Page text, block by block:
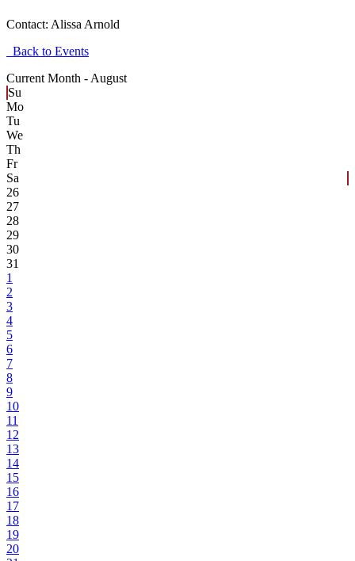
Contact: Alissa Arnold
Back to Events
Current Month - August
Su
Mo
Tu
We
Th
Fr
Sa
26
27
28
29
30
31
1
2
3
4
5
6
7
8
9
10
11
12
13
14
15
16
17
18
19
20